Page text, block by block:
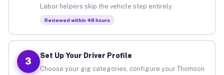
Labor helpers skip the vehicle step entirely.
Reviewed within 48 hours
3
Set Up Your Driver Profile
Choose your gig categories, configure your Thomson